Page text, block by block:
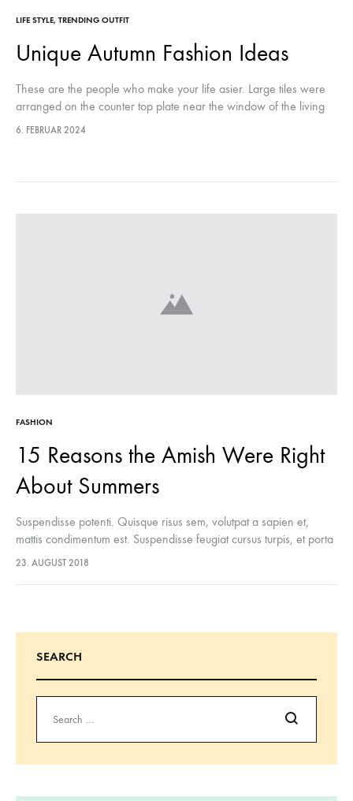
LIFE STYLE, TRENDING OUTFIT
Unique Autumn Fashion Ideas
These are the people who make your life asier. Large tiles were
arranged on the counter top plate near the window of the living
room, they were…This year, it marks…
6. FEBRUAR 2024
FASHION
15 Reasons the Amish Were Right
About Summers
Suspendisse potenti. Quisque risus sem, volutpat a sapien et,
mattis condimentum est. Suspendisse feugiat cursus turpis, et porta
lectus euismod accumsan. Nam felis ipsum, eleifend sit amet
23. AUGUST 2018
SEARCH